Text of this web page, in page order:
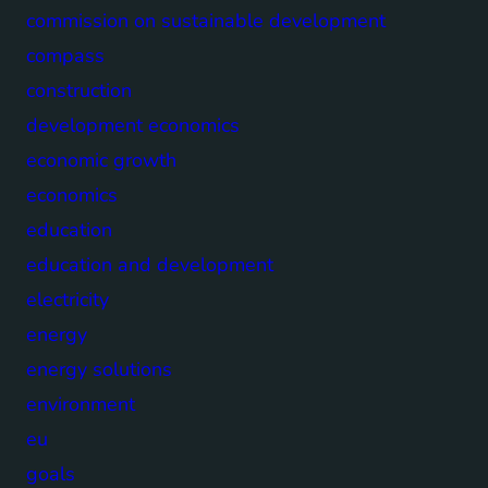
commission on sustainable development
compass
construction
development economics
economic growth
economics
education
education and development
electricity
energy
energy solutions
environment
eu
goals